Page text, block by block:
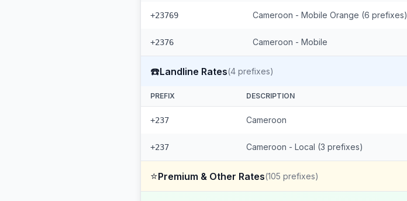
+23769 Cameroon - Mobile Orange (6 prefixes)
+2376 Cameroon - Mobile
☎️Landline Rates(4 prefixes)
PREFIX DESCRIPTION
+237 Cameroon
+237 Cameroon - Local (3 prefixes)
⭐Premium & Other Rates(105 prefixes)